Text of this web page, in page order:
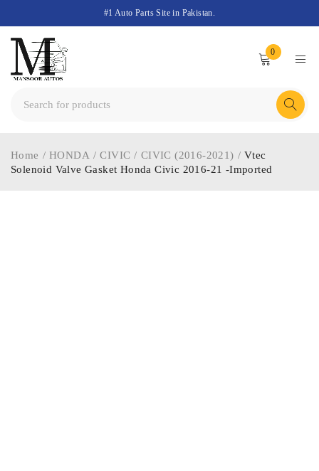
#1 Auto Parts Site in Pakistan.
0
Home / HONDA / CIVIC / CIVIC (2016-2021) / Vtec
Solenoid Valve Gasket Honda Civic 2016-21 -Imported